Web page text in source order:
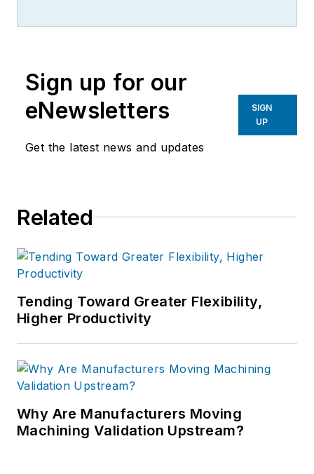
Sign up for our
eNewsletters
Get the latest news and updates
SIGN
UP
Related
Tending Toward Greater Flexibility,
Higher Productivity
Why Are Manufacturers Moving
Machining Validation Upstream?